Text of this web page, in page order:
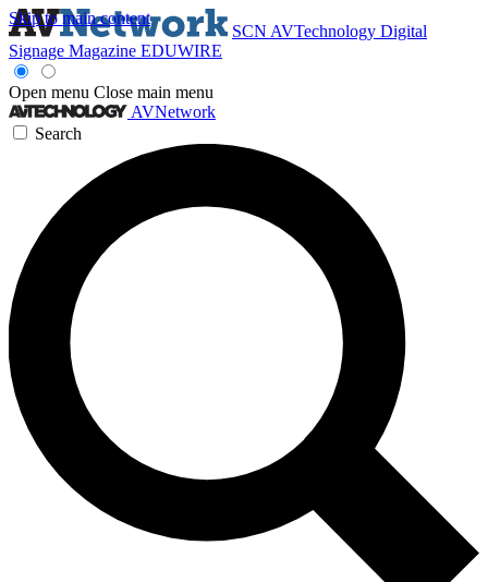
Skip to main content
SCN AVTechnology Digital
Signage Magazine EDUWIRE
Open menu Close main menu
AVNetwork
Search